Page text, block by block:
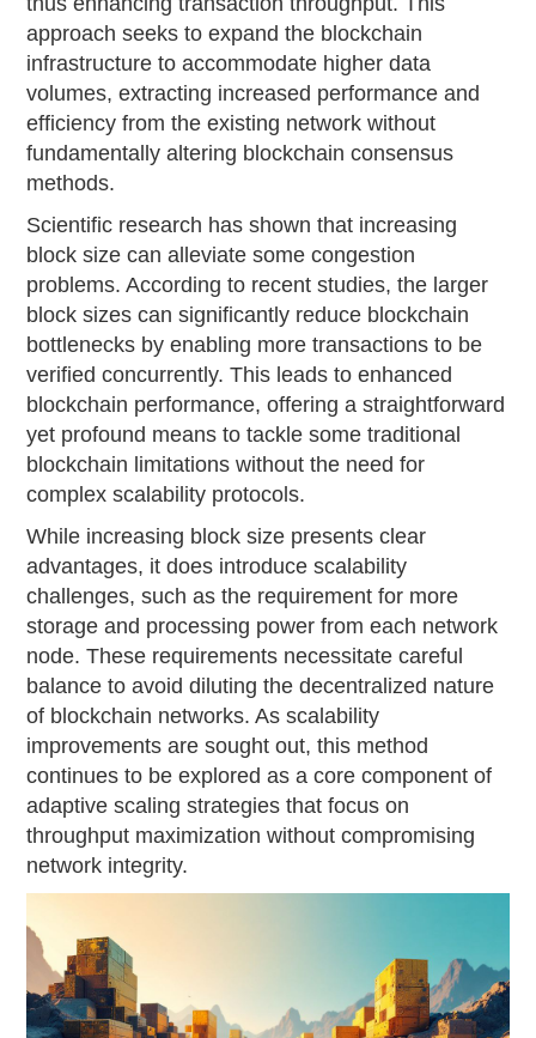
approach seeks to expand the blockchain
infrastructure to accommodate higher data
volumes, extracting increased performance and
efficiency from the existing network without
fundamentally altering blockchain consensus
methods.
Scientific research has shown that increasing
block size can alleviate some congestion
problems. According to recent studies, the larger
block sizes can significantly reduce blockchain
bottlenecks by enabling more transactions to be
verified concurrently. This leads to enhanced
blockchain performance, offering a straightforward
yet profound means to tackle some traditional
blockchain limitations without the need for
complex scalability protocols.
While increasing block size presents clear
advantages, it does introduce scalability
challenges, such as the requirement for more
storage and processing power from each network
node. These requirements necessitate careful
balance to avoid diluting the decentralized nature
of blockchain networks. As scalability
improvements are sought out, this method
continues to be explored as a core component of
adaptive scaling strategies that focus on
throughput maximization without compromising
network integrity.